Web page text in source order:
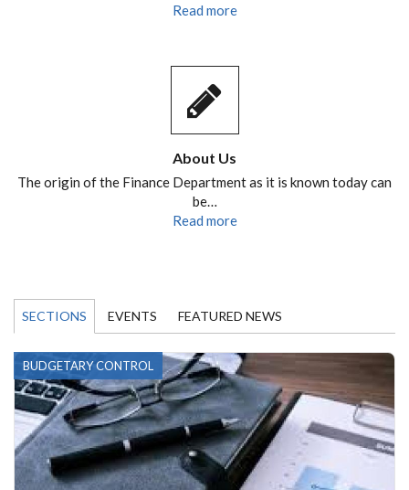
Read more
About Us
The origin of the Finance Department as it is known today can
be…
Read more
SECTIONS EVENTS FEATURED NEWS
BUDGETARY CONTROL